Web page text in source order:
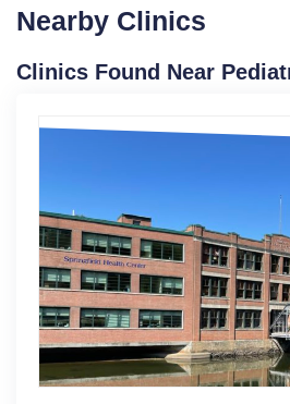
Nearby Clinics
Clinics Found Near